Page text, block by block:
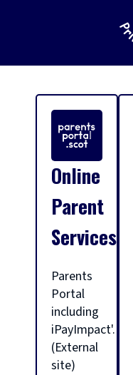
Online
Parent
Services
Parents
Portal
including
iPayImpact'.
(External
site)